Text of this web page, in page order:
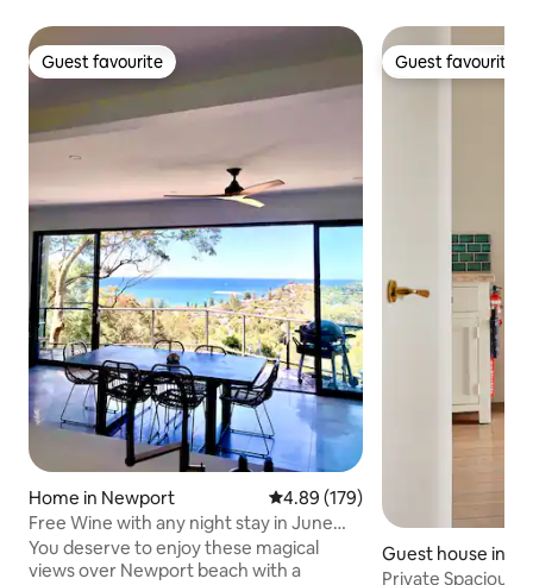
Guest favourite
Guest favourite
Home in Newport 4.89 out of 5 average rating,
4.89 (179)
Free Wine with any night stay in June
July august
You deserve to enjoy these magical
views over Newport beach with a
Guest favourite
Guest favourite
Guest house in
Private Spacious